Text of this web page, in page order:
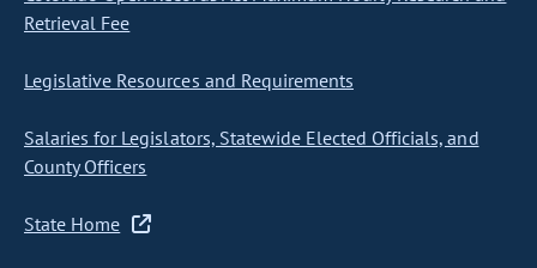
Retrieval Fee
Legislative Resources and Requirements
Salaries for Legislators, Statewide Elected Officials, and
County Officers
State Home